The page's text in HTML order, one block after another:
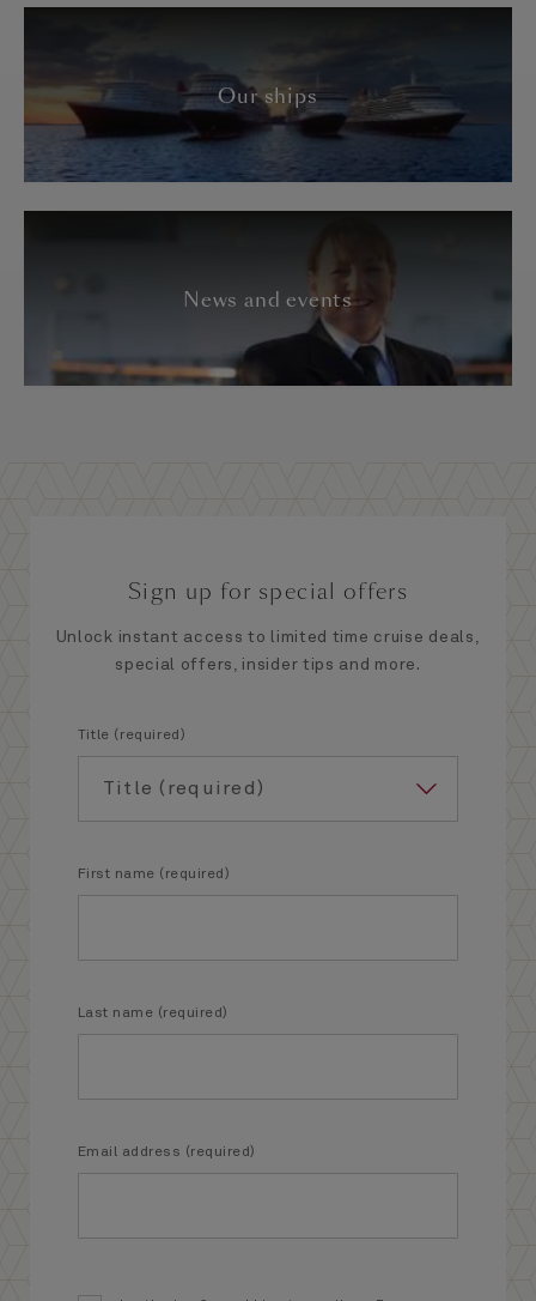
Our ships
News and events
Sign up for special offers
Unlock instant access to limited time cruise deals,
special offers, insider tips and more.
Title (required)
First name (required)
Last name (required)
Email address (required)